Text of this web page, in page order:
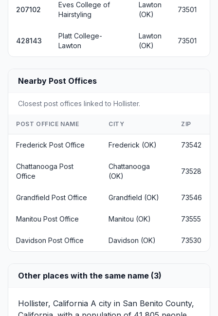
207102
Eves College of
Hairstyling
Lawton
(OK)
73501
428143
Platt College-
Lawton
Lawton
(OK)
73501
Nearby Post Offices
Closest post offices linked to Hollister.
POST OFFICE NAME CITY ZIP
Frederick Post Office Frederick (OK) 73542
Chattanooga Post
Office
Chattanooga
(OK)
73528
Grandfield Post Office Grandfield (OK) 73546
Manitou Post Office Manitou (OK) 73555
Davidson Post Office Davidson (OK) 73530
Other places with the same name (3)
Hollister, California A city in San Benito County,